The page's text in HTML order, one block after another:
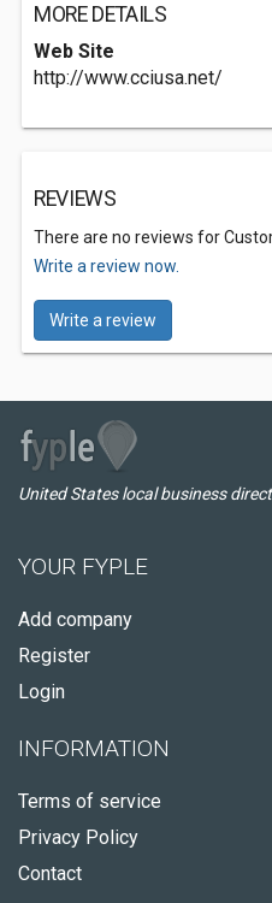
MORE DETAILS
Web Site
http://www.cciusa.net/
REVIEWS
There are no reviews for
Write a review now.
Write a review
United States local business
YOUR FYPLE
Add company
Register
Login
INFORMATION
Terms of service
Privacy Policy
Contact